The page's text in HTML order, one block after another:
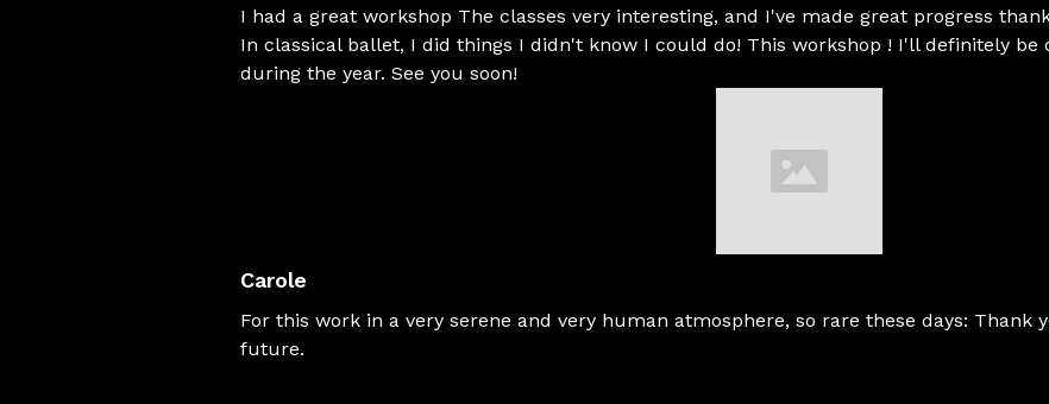
I had a great workshop The classes very interesting, and I've made great progress
In classical ballet, I did things I didn't know I could do! This workshop ! I'll definitely be
during the year. See you soon!
Carole
For this work in a very serene and very human atmosphere, so rare these days: Thank
future.